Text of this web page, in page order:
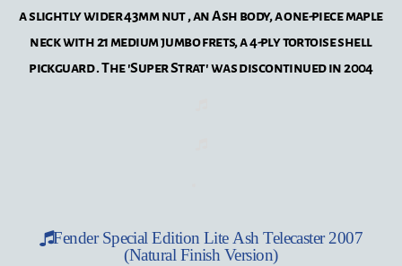
a slightly wider 43mm nut , an Ash body, a one-piece maple
neck with 21 medium jumbo frets, a 4-ply tortoise shell
pickguard . The 'Super Strat' was discontinued in 2004
Fender Special Edition Lite Ash Telecaster 2007
(Natural Finish Version)